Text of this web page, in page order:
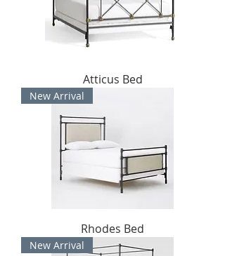
Atticus Bed
New Arrival
Rhodes Bed
New Arrival